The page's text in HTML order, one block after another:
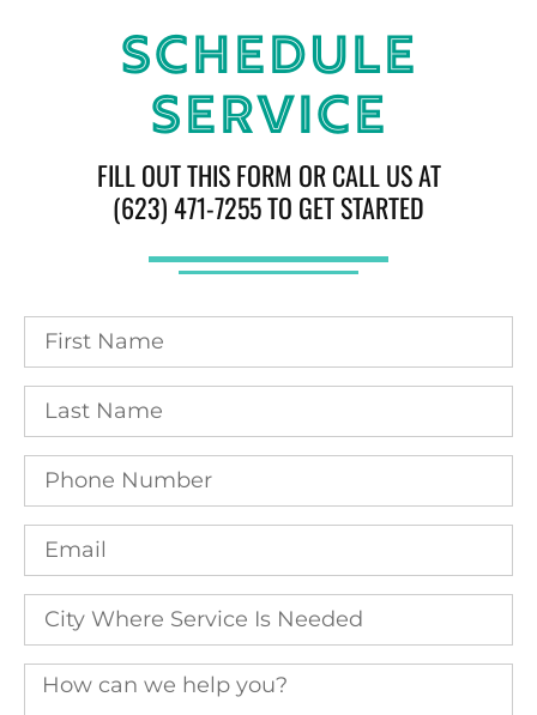
Schedule
Service
FILL OUT THIS FORM OR CALL US AT
(623) 471-7255 TO GET STARTED